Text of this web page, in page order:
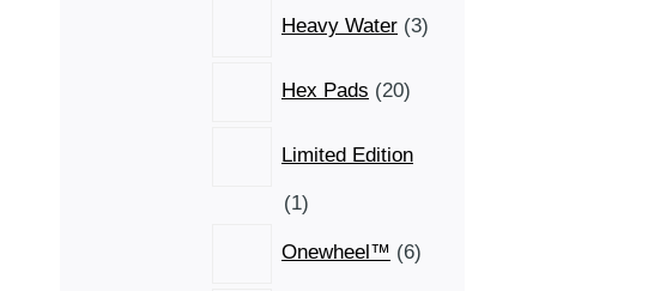
Heavy Water 3
3
products
Hex Pads 20
20
products
Limited Edition
11
Onewheel™
6
6
products